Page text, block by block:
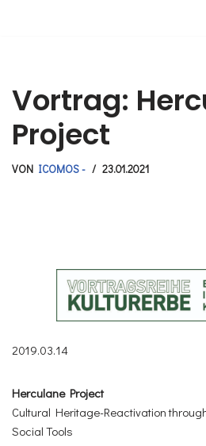
Vortrag:
Project
VON ICOMOS - 23.01.2021
2019.03.14
Herculane Project
Cultural Heritage-Reactivation
Social Tools